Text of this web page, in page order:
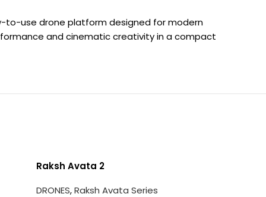
to-use drone platform designed for modern
and cinematic creativity in a compact
Raksh Avata 2
DRONES, Raksh Avata Series